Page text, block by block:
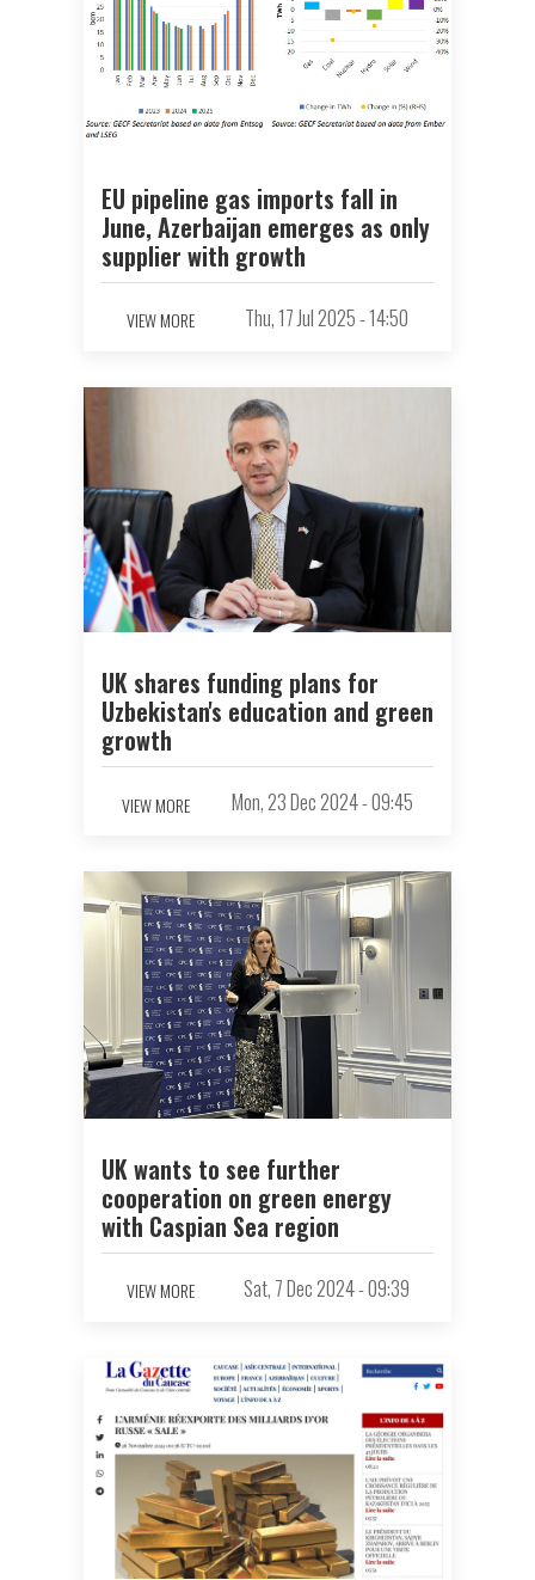
EU pipeline gas imports fall in
June, Azerbaijan emerges as only
supplier with growth
VIEW MORE Thu, 17 Jul 2025 - 14:50
UK shares funding plans for
Uzbekistan's education and green
growth
VIEW MORE Mon, 23 Dec 2024 - 09:45
UK wants to see further
cooperation on green energy
with Caspian Sea region
VIEW MORE Sat, 7 Dec 2024 - 09:39